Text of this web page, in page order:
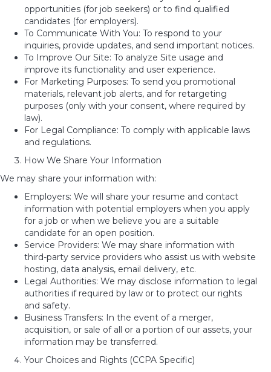
opportunities (for job seekers) or to find qualified
candidates (for employers).
To Communicate With You: To respond to your
inquiries, provide updates, and send important notices.
To Improve Our Site: To analyze Site usage and
improve its functionality and user experience.
For Marketing Purposes: To send you promotional
materials, relevant job alerts, and for retargeting
purposes (only with your consent, where required by
law).
For Legal Compliance: To comply with applicable laws
and regulations.
How We Share Your Information
We may share your information with:
Employers: We will share your resume and contact
information with potential employers when you apply
for a job or when we believe you are a suitable
candidate for an open position.
Service Providers: We may share information with
third-party service providers who assist us with website
hosting, data analysis, email delivery, etc.
Legal Authorities: We may disclose information to legal
authorities if required by law or to protect our rights
and safety.
Business Transfers: In the event of a merger,
acquisition, or sale of all or a portion of our assets, your
information may be transferred.
Your Choices and Rights (CCPA Specific)